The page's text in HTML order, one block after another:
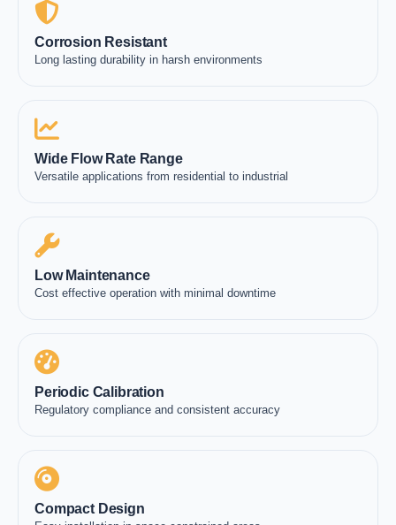
Corrosion Resistant
Long lasting durability in harsh environments
Wide Flow Rate Range
Versatile applications from residential to industrial
Low Maintenance
Cost effective operation with minimal downtime
Periodic Calibration
Regulatory compliance and consistent accuracy
Compact Design